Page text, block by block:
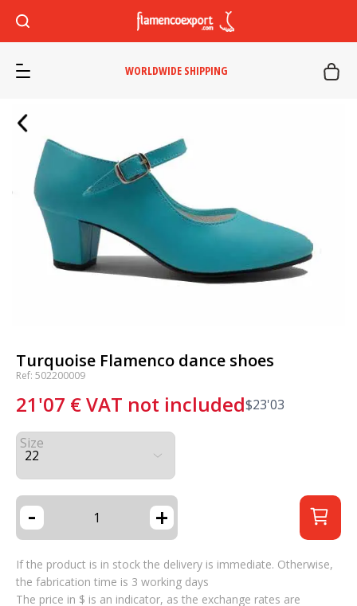
WORLDWIDE SHIPPING
Turquoise Flamenco dance shoes
Ref: 502200009
21'07 €VAT not included$23'03
Size
- +
If the product is in stock the delivery is immediate. Otherwise,
the fabrication time is 3 working days
The price in $ is an indicator, as the exchange rates are